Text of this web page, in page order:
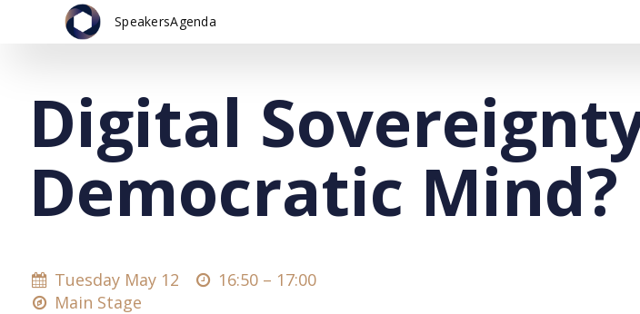
SpeakersAgenda
Digital
Democratic Mind?
Tuesday May 12 16:50 – 17:00
Main Stage